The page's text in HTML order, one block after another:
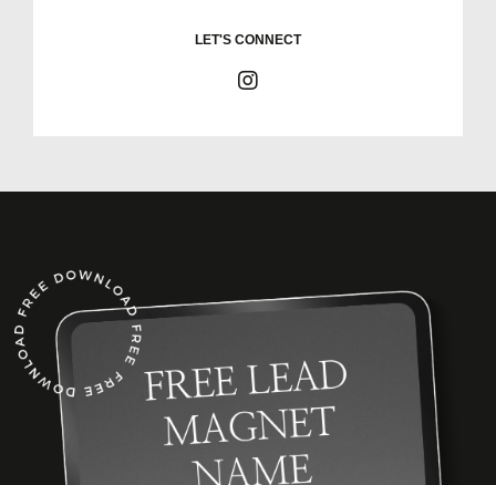
LET'S CONNECT